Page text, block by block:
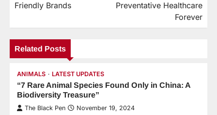
Friendly Brands
Preventative Healthcare
Forever
Related Posts
ANIMALS LATEST UPDATES
“7 Rare Animal Species Found Only in China: A
Biodiversity Treasure”
The Black Pen November 19, 2024